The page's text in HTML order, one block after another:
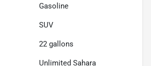
Gasoline
SUV
22 gallons
Unlimited Sahara